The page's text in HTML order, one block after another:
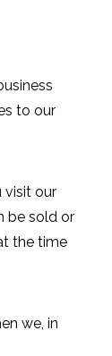
to our
visit our
be sold or
the time
we, in